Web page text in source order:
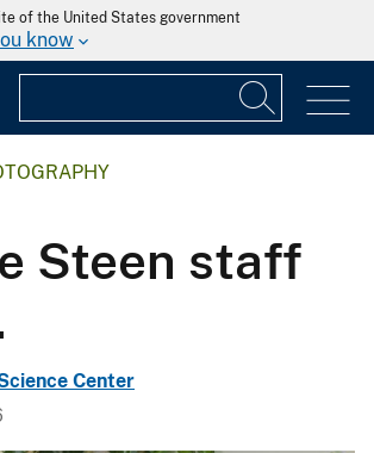
of the United States government
know
Steen staff
Center